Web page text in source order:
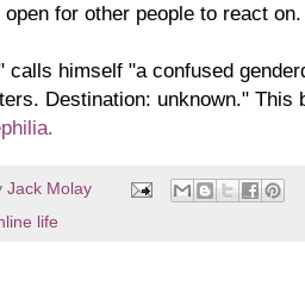
for other people to react
calls himself "a confused
Destination: unknown."
Jack Molay
life